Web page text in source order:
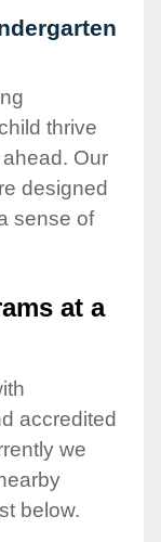
thrive
Our
designed
sense of
at a
accredited
we
below.